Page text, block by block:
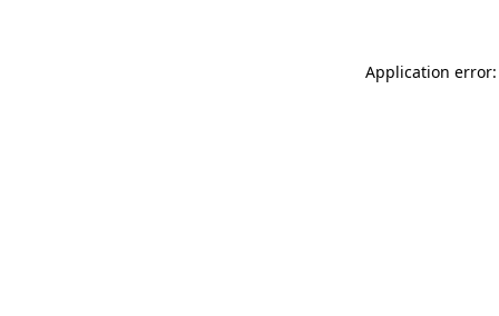
Application